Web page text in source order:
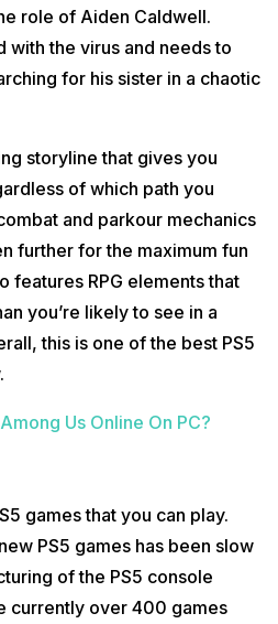
role of Aiden Caldwell.
with the virus and needs to
for his sister in a chaotic
storyline that gives you
of which path you
and parkour mechanics
further for the maximum fun
features RPG elements that
you’re likely to see in a
this is one of the best PS5
Us Online On PC?
games that you can play.
PS5 games has been slow
of the PS5 console
currently over 400 games